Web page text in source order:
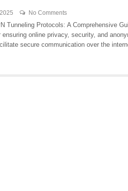
No Comments
Tunneling Protocols: A Comprehensive
online privacy, security, and
secure communication over the